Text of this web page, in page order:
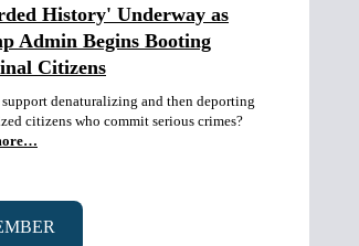
History' Underway as
Admin Begins Booting
Citizens
denaturalizing and then deporting
citizens who commit serious crimes?